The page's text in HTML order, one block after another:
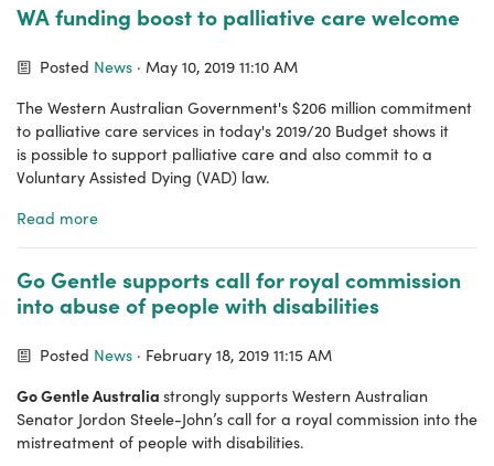
WA funding boost to palliative care welcome
Posted News · May 10, 2019 11:10 AM
The Western Australian Government's $206 million commitment
to palliative care services in today's 2019/20 Budget shows it
is possible to support palliative care and also commit to a
Voluntary Assisted Dying (VAD) law.
Read more
Go Gentle supports call for royal commission
into abuse of people with disabilities
Posted News · February 18, 2019 11:15 AM
Go Gentle Australia strongly supports Western Australian
Senator Jordon Steele-John’s call for a royal commission into the
mistreatment of people with disabilities.